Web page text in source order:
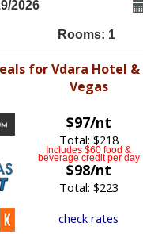
2026
Rooms: 1
for Vdara Hotel &
Vegas
$97/nt
Total: $218
Includes $60 food &
beverage credit per day
$98/nt
Total: $223
check rates